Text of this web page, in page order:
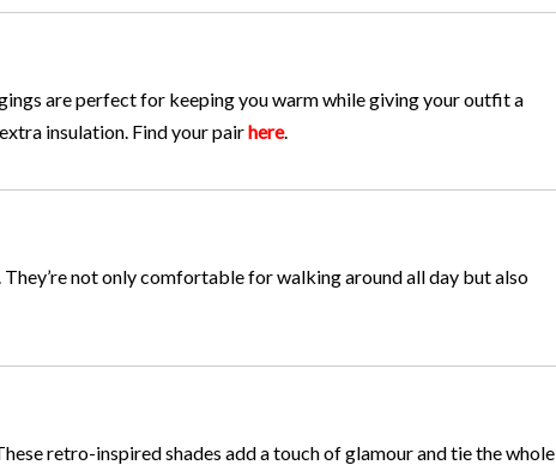
are perfect for keeping you warm while giving your outfit a
insulation. Find your pairhere.
not only comfortable for walking around all day but also
retro-inspired shades add a touch of glamour and tie the whole